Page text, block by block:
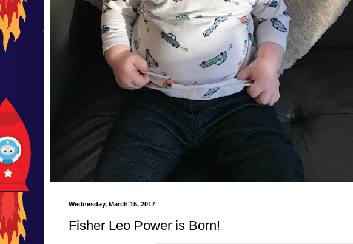
Wednesday, March 15, 2017
Fisher Leo Power is Born!